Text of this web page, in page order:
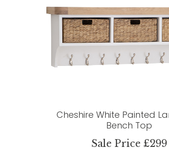
Cheshire White Painted
Bench Top
Sale Price £299